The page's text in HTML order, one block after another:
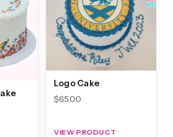
Logo Cake
$65.00
VIEW PRODUCT